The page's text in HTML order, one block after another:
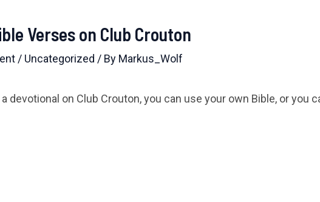
Verses on Club Crouton
/ Uncategorized / By Markus_Wolf
devotional on Club Crouton, you can use your own Bible, or you